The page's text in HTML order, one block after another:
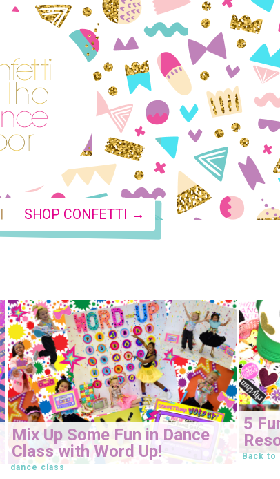
| SHOP CONFETTI →
Mix Up Some Fun in Dance
Class with Word Up!
dance class
5
Back to